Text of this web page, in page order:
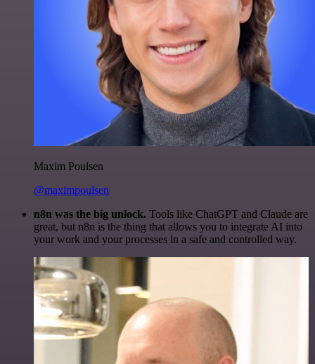
Maxim Poulsen
@maximpoulsen
n8n was the big unlock. Tools like ChatGPT and Claude are
great, but n8n is the thing that allows you to integrate AI into
your work and your processes in a safe and controlled way.